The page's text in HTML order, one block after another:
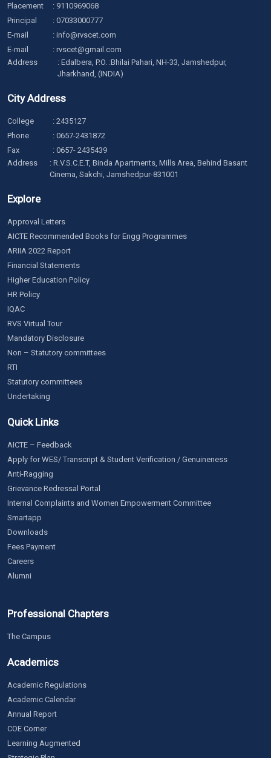
Placement
: 9110969068
Principal
: 07033000777
E-mail
: info@rvscet.com
E-mail
: rvscet@gmail.com
Address
: Edalbera, P.O. :Bhilai Pahari, NH-33, Jamshedpur,
Jharkhand, (INDIA)
City Address
College : 2435127
Phone
: 0657-2431872
Fax
: 0657- 2435439
Address
: R.V.S.C.E.T, Binda Apartments, Mills Area, Behind Basant
Cinema, Sakchi, Jamshedpur-831001
Explore
Approval Letters
AICTE Recommended Books for Engg Programmes
ARIIA 2022 Report
Financial Statements
Higher Education Policy
HR Policy
IQAC
RVS Virtual Tour
Mandatory Disclosure
Non – Statutory committees
RTI
Statutory committees
Undertaking
Quick Links
AICTE – Feedback
Apply for WES/ Transcript & Student Verification / Genuineness
Anti-Ragging
Grievance Redressal Portal
Internal Complaints and Women Empowerment Committee
Smartapp
Downloads
Fees Payment
Careers
Alumni
Professional Chapters
The Campus
Academics
Academic Regulations
Academic Calendar
Annual Report
COE Corner
Learning Augmented